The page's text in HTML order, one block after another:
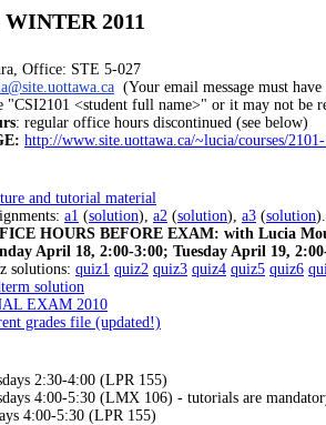
2011
Office: STE 5-027
(Your email message must
"CSI2101 <student full name>" or it may not be
: regular office hours discontinued (see below)
http://www.site.uottawa.ca/~lucia/courses/
and tutorial material
a1 (solution), a2 (solution), a3 (solution).
HOURS BEFORE EXAM: with Lucia
April 18, 2:00-3:00; Tuesday April 19,
solutions: quiz1 quiz2 quiz3 quiz4 quiz5 quiz6
solution
EXAM 2010
grades file (updated!)
2:30-4:00 (LPR 155)
4:00-5:30 (LMX 106) - tutorials are
4:00-5:30 (LPR 155)